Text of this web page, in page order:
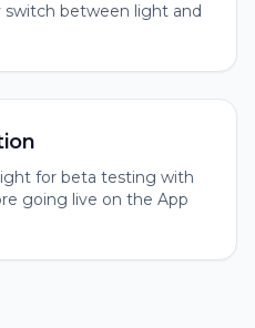
between light and
for beta testing with
going live on the App